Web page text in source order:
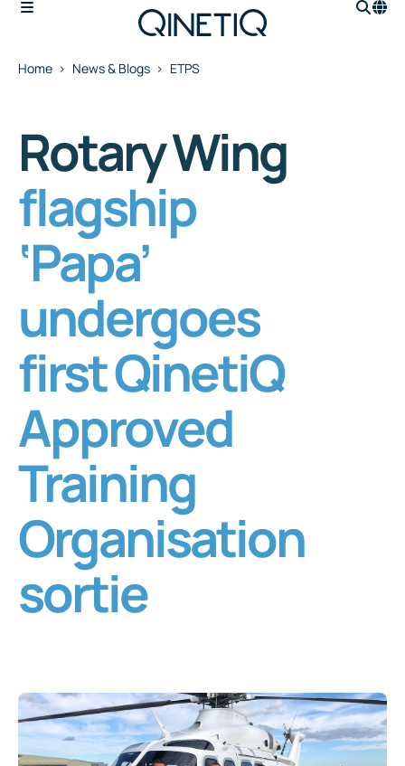
Home News & Blogs ETPS
Rotary Wing
flagship
‘Papa’
undergoes
first QinetiQ
Approved
Training
Organisation
sortie